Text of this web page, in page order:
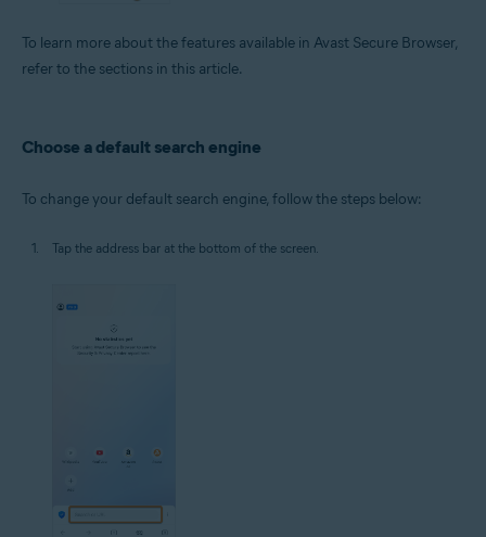
To learn more about the features available in Avast Secure Browser,
refer to the sections in this article.
Choose a default search engine
To change your default search engine, follow the steps below:
Tap the address bar at the bottom of the screen.